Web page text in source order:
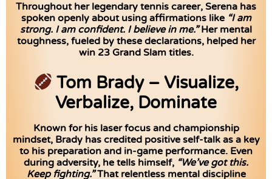
Throughout her legendary tennis career, Serena has
spoken openly about using affirmations like “I am
strong. I am confident. I believe in me.”Her mental
toughness, fueled by these declarations, helped her
win 23 Grand Slam titles.
Tom Brady – Visualize,
Verbalize, Dominate
Known for his laser focus and championship
mindset, Brady has credited positive self-talk as a key
to his preparation and in-game performance. Even
during adversity, he tells himself, “We’ve got this.
Keep fighting.”That relentless mental discipline